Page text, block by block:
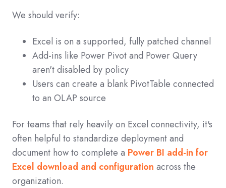
We should verify:
Excel is on a supported, fully patched channel
Add‑ins like Power Pivot and Power Query
aren't disabled by policy
Users can create a blank PivotTable connected
to an OLAP source
For teams that rely heavily on Excel connectivity, it's
often helpful to standardize deployment and
document how to complete a Power BI add‑in for
Excel download and configuration across the
organization.